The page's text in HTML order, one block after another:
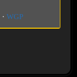
· WGP